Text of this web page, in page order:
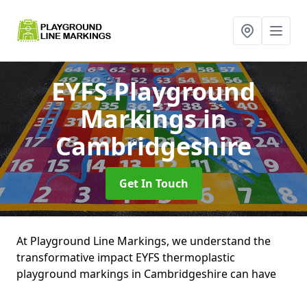
EYFS Playground
Markingsin
Cambridgeshire
Get In Touch
At Playground Line Markings, we understand the
transformative impact EYFS thermoplastic
playground markings in Cambridgeshire can have